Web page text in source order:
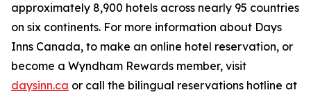
approximately 8,900 hotels across nearly 95 countries
on six continents. For more information about Days
Inns Canada, to make an online hotel reservation, or
become a Wyndham Rewards member, visit
daysinn.ca or call the bilingual reservations hotline at